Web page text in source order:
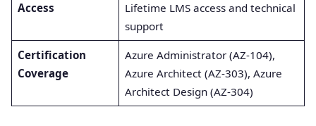
Access
Lifetime LMS access and technical
support
Certification
Coverage
Azure Administrator (AZ-104),
Azure Architect (AZ-303), Azure
Architect Design (AZ-304)